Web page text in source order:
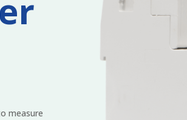
measure